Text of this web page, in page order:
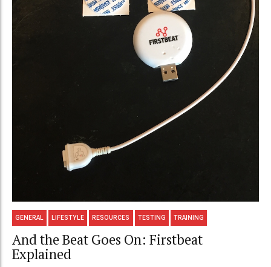
GENERAL LIFESTYLE RESOURCES TESTING TRAINING
And the Beat Goes On: Firstbeat
Explained